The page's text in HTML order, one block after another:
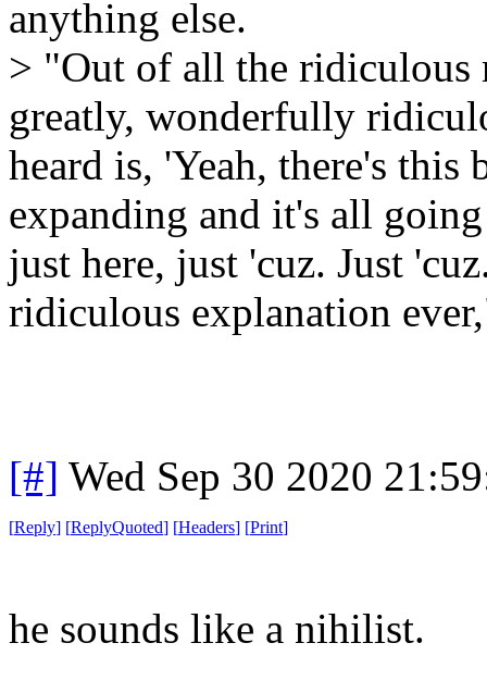
anything else.
> "Out of all the ridiculous
greatly, wonderfully
heard is, 'Yeah, there's
expanding and it's all
just here, just 'cuz. Just
ridiculous explanation
[#] Wed Sep 30 2020
[Reply] [ReplyQuoted] [Headers] [Print]
he sounds like a nihilist.